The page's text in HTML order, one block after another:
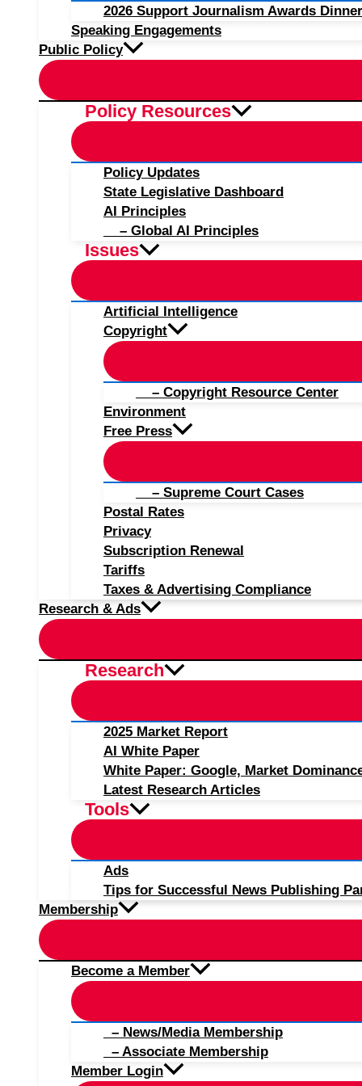
2026 Support Journalism Awards
Speaking Engagements
Public Policy
Policy Resources
Policy Updates
State Legislative Dashboard
AI Principles
– Global AI Principles
Issues
Artificial Intelligence
Copyright
– Copyright Resource Center
Environment
Free Press
– Supreme Court Cases
Postal Rates
Privacy
Subscription Renewal
Tariffs
Taxes & Advertising Compliance
Research & Ads
Research
2025 Market Report
AI White Paper
White Paper: Google, Market
Latest Research Articles
Tools
Ads
Tips for Successful News Publishing
Membership
Become a Member
– News/Media Membership
– Associate Membership
Member Login